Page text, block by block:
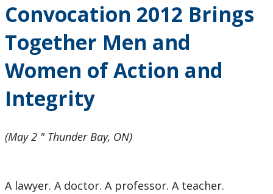
Convocation 2012 Brings
Together Men and
Women of Action and
Integrity
(May 2 " Thunder Bay, ON)
A lawyer. A doctor. A professor. A teacher.